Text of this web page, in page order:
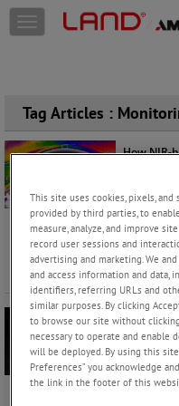
Skip to content
T
o
e
a
v
g
a
t
o
n
Tag Articles :
How NIR-
Products
As the
towards
emerging
Slag
Tuesday,
In the
This site uses cookies, pixels, and
provided by third parties, to
measure, analyze, and improve
record user sessions and
advertising and marketing. We
and access information and data,
identifiers, referring URLs and
similar purposes. By clicking
to browse our site without clicking
necessary to operate and enable
will be deployed. By using this site
Preferences” you acknowledge
the link in the footer of this